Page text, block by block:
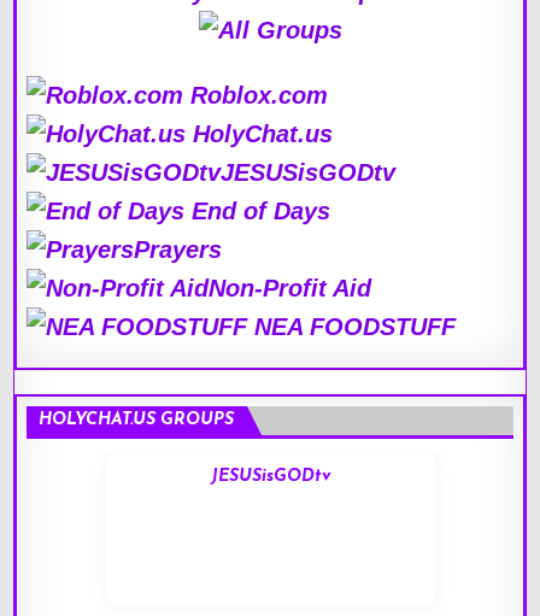
Roblox.com
HolyChat.us
JESUSisGODtv
End of Days
Prayers
Non-Profit Aid
NEA FOODSTUFF
HOLYCHAT.US GROUPS
JESUSisGODtv